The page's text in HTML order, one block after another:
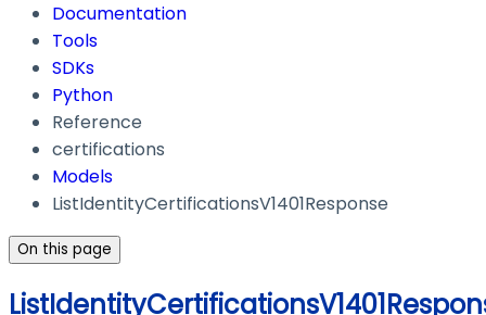
Documentation
Tools
SDKs
Python
Reference
certifications
Models
ListIdentityCertificationsV1401Response
On this page